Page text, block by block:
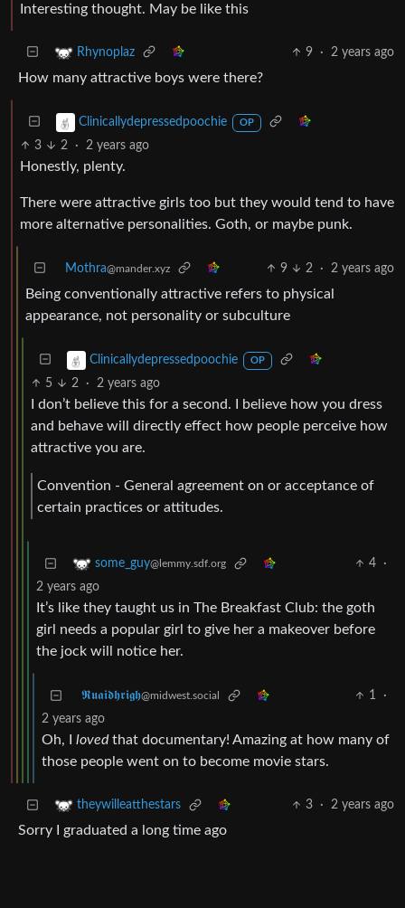
Interesting thought. May be like this
Rhynoplaz 9 · 2 years ago
How many attractive boys were there?
Clinicallydepressedpoochie OP
3 2 · 2 years ago
Honestly, plenty.
There were attractive girls too but they would tend to have
more alternative personalities. Goth, or maybe punk.
Mothra@mander.xyz 9 2 · 2 years ago
Being conventionally attractive refers to physical
appearance, not personality or subculture
Clinicallydepressedpoochie OP
5 2 · 2 years ago
I don’t believe this for a second. I believe how you dress
and behave will directly effect how people perceive how
attractive you are.
Convention - General agreement on or acceptance of
certain practices or attitudes.
some_guy@lemmy.sdf.org 4
·
2 years ago
It’s like they taught us in The Breakfast Club: the goth
girl needs a popular girl to give her a makeover before
the jock will notice her.
𝕽𝖚𝖆𝖎𝖉𝖍𝖗𝖎𝖌𝖍@midwest.social 1
·
2 years ago
Oh, I lovedthat documentary! Amazing at how many of
those people went on to become movie stars.
theywilleatthestars 3 · 2 years ago
Sorry I graduated a long time ago